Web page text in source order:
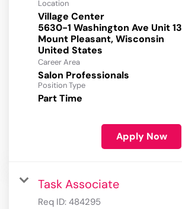
Location
Village Center
5630-1 Washington Ave Unit 13
Mount Pleasant, Wisconsin
Career Area
Salon Professionals
Position Type
Part Time
Apply Now
Task Associate
Req ID: 484295